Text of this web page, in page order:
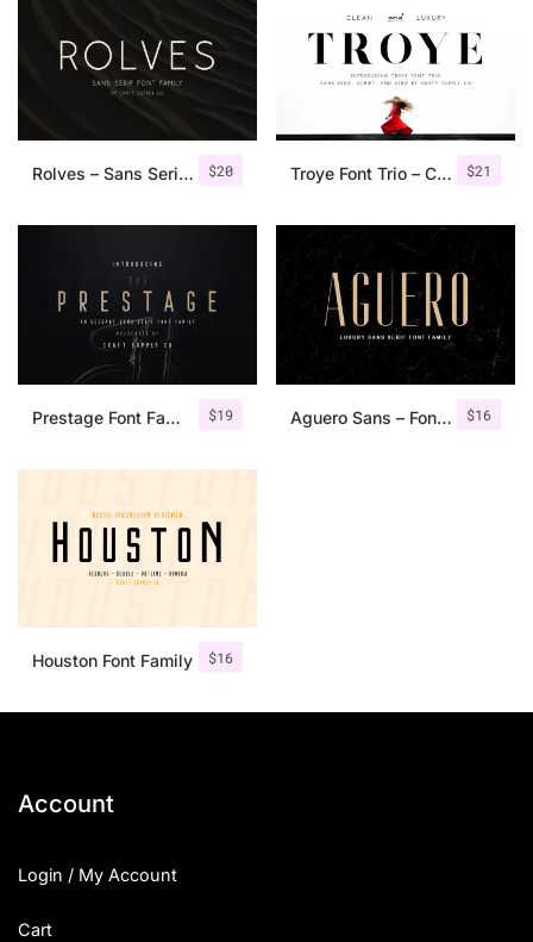
$20
Rolves – Sans Serif Font Family | 8 Fonts $21
Troye Font Trio – Clean & Luxury
$19
Prestage Font Family $16
Aguero Sans – Font Family
$16
Houston Font Family
Account
Login / My Account
Cart